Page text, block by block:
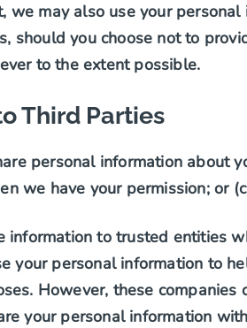
we may also use your
should you choose not to
to the extent possible.
Third Parties
personal information about
we have your permission; or
information to trusted entities
your personal information to
However, these
your personal information